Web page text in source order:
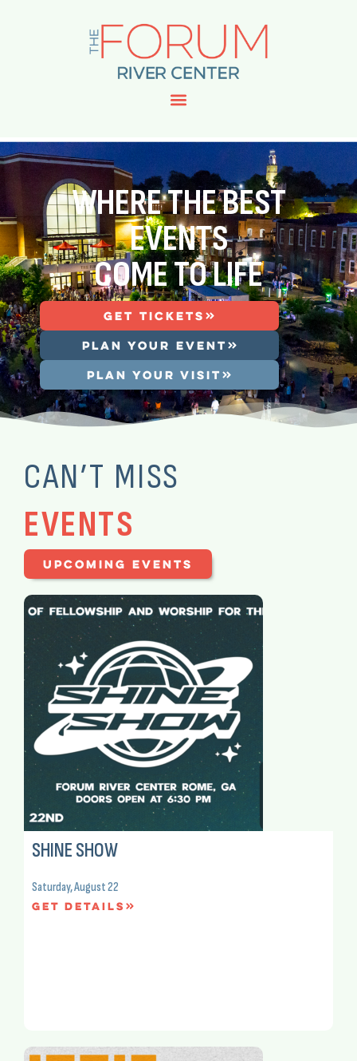
WHERE THE BEST
EVENTS
COME TO LIFE
GET TICKETS
PLAN YOUR EVENT
PLAN YOUR VISIT
CAN’T MISS
EVENTS
UPCOMING EVENTS
SHINE SHOW
Saturday, August 22
Get Details